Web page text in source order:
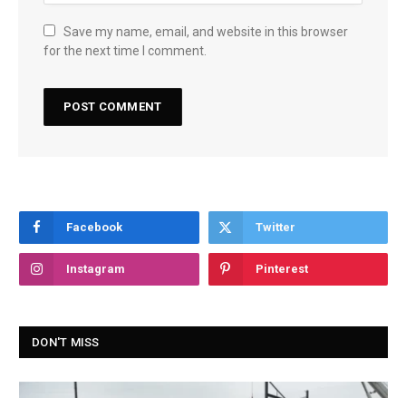
Save my name, email, and website in this browser
for the next time I comment.
Facebook Twitter
Instagram Pinterest
DON'T MISS